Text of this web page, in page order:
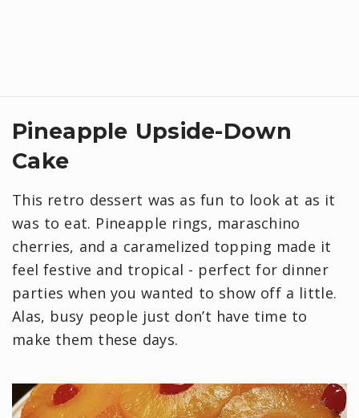
Pineapple Upside-Down
Cake
This retro dessert was as fun to look at as it
was to eat. Pineapple rings, maraschino
cherries, and a caramelized topping made it
feel festive and tropical - perfect for dinner
parties when you wanted to show off a little.
Alas, busy people just don’t have time to
make them these days.